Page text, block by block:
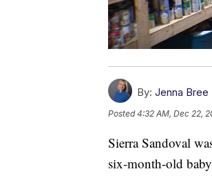
By: Jenna Bree
Posted4:32 AM, Dec 22,
Sierra Sandoval
six-month-old